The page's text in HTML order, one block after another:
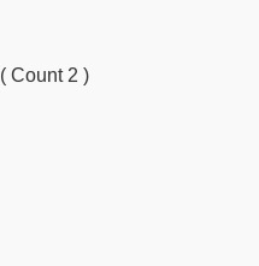
( Count 2 )